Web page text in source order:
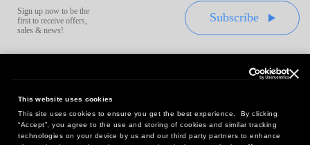
This website uses cookies
This site uses cookies to ensure you get the best experience. By clicking
“Accept”, you agree to the use and storing of cookies and similar tracking
technologies on your device by us and our third party partners to enhance
Sign up now to be the
first to receive offers,
sales & news!
Subscribe
Headquarters:
10 First Street Wellsboro, PA 16901